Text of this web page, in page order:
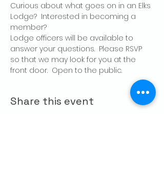
Curious about what goes on in an Elks
Lodge?  Interested in becoming a
member?
Lodge officers will be available to
answer your questions.  Please RSVP
so that we may look for you at the
front door.  Open to the public.
Share this event